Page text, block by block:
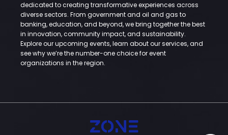
dedicated to creating transformative experiences across
diverse sectors. From government and oil and gas to
banking, education, and beyond, we bring together the best
in innovation, community impact, and sustainability.
Explore our upcoming events, learn about our services, and
see why we’re the number-one choice for event
organizations in the region.